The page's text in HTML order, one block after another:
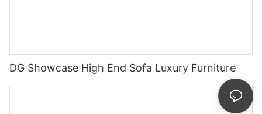
DG Showcase High End Sofa Luxury Furniture